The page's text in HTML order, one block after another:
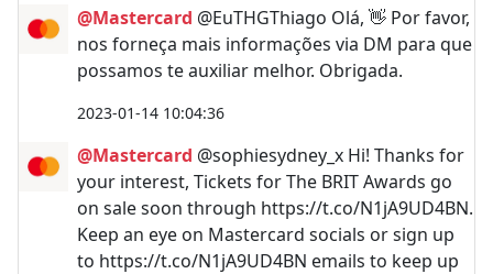
@Mastercard @EuTHGThiago Olá, 👋 Por favor,
nos forneça mais informações via DM para que
possamos te auxiliar melhor. Obrigada.
2023-01-14 10:04:36
@Mastercard @sophiesydney_x Hi! Thanks for
your interest, Tickets for The BRIT Awards go
on sale soon through https://t.co/N1jA9UD4BN.
Keep an eye on Mastercard socials or sign up
to https://t.co/N1jA9UD4BN emails to keep up